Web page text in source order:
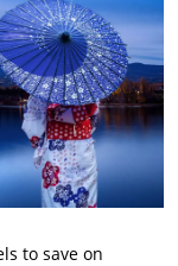
to save on